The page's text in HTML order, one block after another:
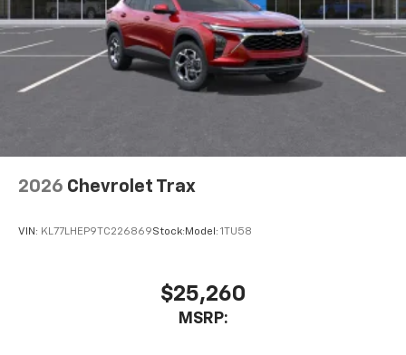
2026 Chevrolet Trax
VIN: KL77LHEP9TC226869Stock: Model: 1TU58
$25,260
MSRP: